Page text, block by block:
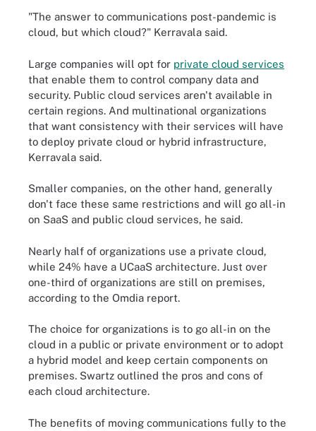
"The answer to communications post-pandemic is
cloud, but which cloud?" Kerravala said.
Large companies will opt for private cloud services
that enable them to control company data and
security. Public cloud services aren't available in
certain regions. And multinational organizations
that want consistency with their services will have
to deploy private cloud or hybrid infrastructure,
Kerravala said.
Smaller companies, on the other hand, generally
don't face these same restrictions and will go all-in
on SaaS and public cloud services, he said.
Nearly half of organizations use a private cloud,
while 24% have a UCaaS architecture. Just over
one-third of organizations are still on premises,
according to the Omdia report.
The choice for organizations is to go all-in on the
cloud in a public or private environment or to adopt
a hybrid model and keep certain components on
premises. Swartz outlined the pros and cons of
each cloud architecture.
The benefits of moving communications fully to the